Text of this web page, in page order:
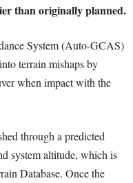
than originally planned.
System (Auto-GCAS)
terrain mishaps by
when impact with the
through a predicted
system altitude, which is
Database. Once the